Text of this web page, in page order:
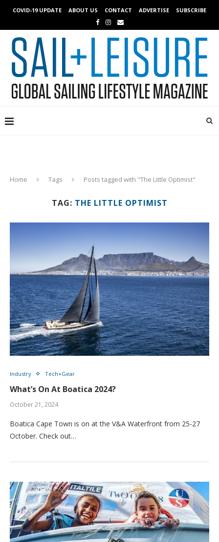
COVID-19 UPDATE ABOUT US CONTACT ADVERTISE SUBSCRIBE
Home Tags Posts tagged with "The Little Optimist"
TAG: THE LITTLE OPTIMIST
Industry Tech+Gear
What’s On At Boatica 2024?
October 21, 2024
Boatica Cape Town is on at the V&A Waterfront from 25-27
October. Check out…